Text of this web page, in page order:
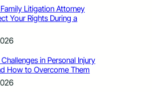
Litigation Attorney
Your Rights During a
in Personal Injury
How to Overcome Them